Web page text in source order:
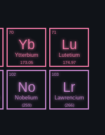
70
Yb
Ytterbium
173.05
71
Lu
Lutetium
174.97
102
No
Nobelium
(259)
103
Lr
Lawrencium
(266)